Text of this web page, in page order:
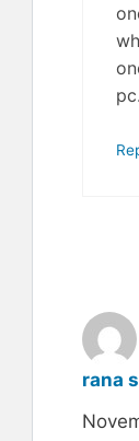
pc.
rana